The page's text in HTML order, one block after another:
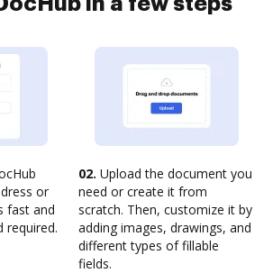
or
fast and
required.
02. Upload the document you
need or create it from
scratch. Then, customize it by
adding images, drawings, and
different types of fillable
fields.